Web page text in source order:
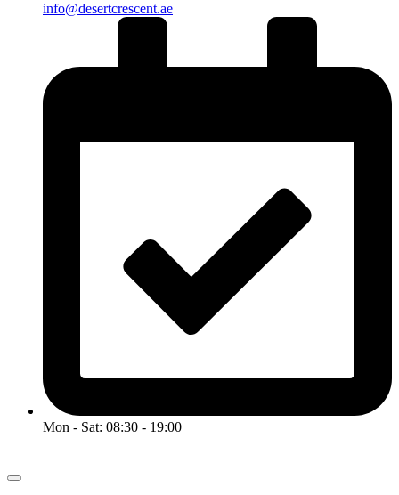
info@desertcrescent.ae
Mon - Sat: 08:30 - 19:00